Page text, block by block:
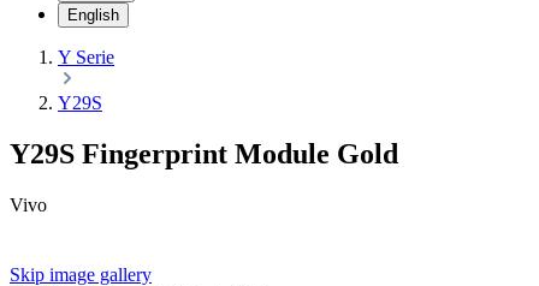
English
Y Serie
Y29S
Y29S Fingerprint Module Gold
Vivo
Skip image gallery